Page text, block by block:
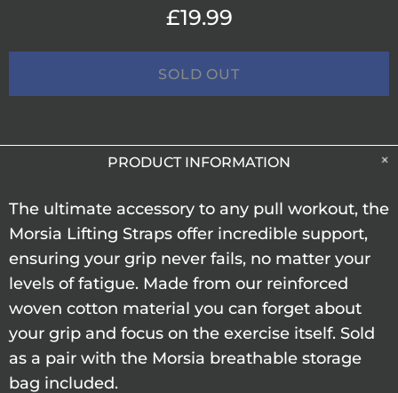
£19.99
SOLD OUT
PRODUCT INFORMATION
The ultimate accessory to any pull workout, the
Morsia Lifting Straps offer incredible support,
ensuring your grip never fails, no matter your
levels of fatigue. Made from our reinforced
woven cotton material you can forget about
your grip and focus on the exercise itself. Sold
as a pair with the Morsia breathable storage
bag included.